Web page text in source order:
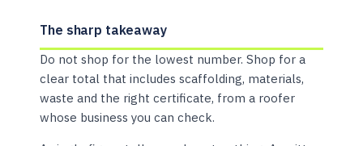
The sharp takeaway
Do not shop for the lowest number. Shop for a
clear total that includes scaffolding, materials,
waste and the right certificate, from a roofer
whose business you can check.